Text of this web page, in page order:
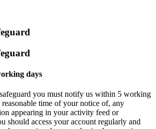
days
you must notify us within 5 working
time of your notice of, any
appearing in your activity feed or
should access your account regularly and